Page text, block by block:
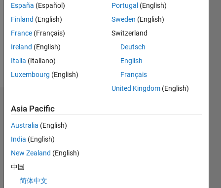
I work as
a part of
Engineering
Group at
MathWorks.
degree in
Computer
Science.
My
reading,
travel
Dashboard
Statistics
14
10
España (Español)
Finland (English)
France (Français)
Ireland (English)
Italia (Italiano)
Luxembourg (English)
Portugal (English)
Sweden (English)
Switzerland
Deutsch
English
Français
United Kingdom (English)
Asia Pacific
Australia (English)
India (English)
New Zealand (English)
中国
简体中文